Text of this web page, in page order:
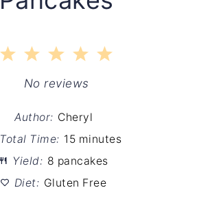
5
4
Stars
3
Stars
2
Stars
1
Star
No reviews
Author: Cheryl
Total Time: 15 minutes
Yield: 8 pancakes
Diet: Gluten Free